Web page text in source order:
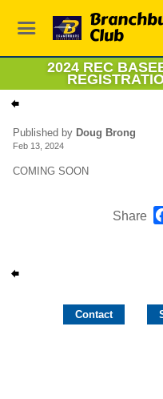
Club
2024 REC
Published by Doug Brong
Feb 13, 2024
COMING SOON
Share
Contact